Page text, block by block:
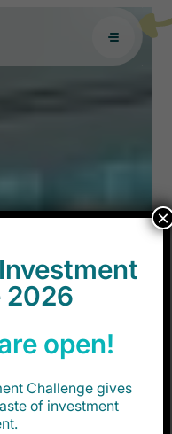
2026
open!
Challenge gives
of investment
×